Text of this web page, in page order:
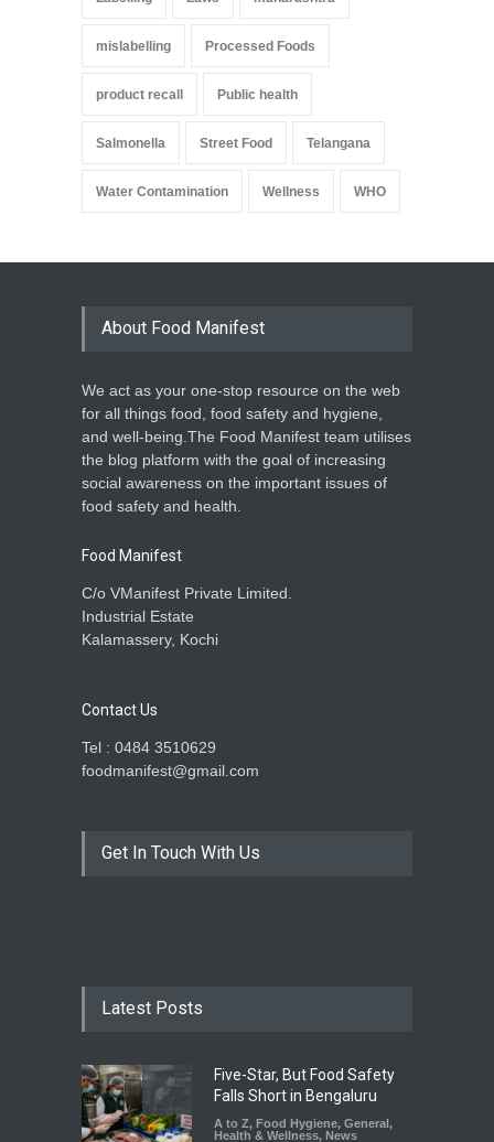
mislabelling Processed Foods
product recall Public health
Salmonella Street Food Telangana
Water Contamination Wellness WHO
About Food Manifest
We act as your one-stop resource on the web
for all things food, food safety and hygiene,
and well-being.The Food Manifest team utilises
the blog platform with the goal of increasing
social awareness on the important issues of
food safety and health.
Food Manifest
C/o VManifest Private Limited.
Industrial Estate
Kalamassery, Kochi
Contact Us
Tel : 0484 3510629
foodmanifest@gmail.com
Get In Touch With Us
Latest Posts
Five-Star, But Food Safety
Falls Short in Bengaluru
A to Z, Food Hygiene, General,
Health & Wellness, News